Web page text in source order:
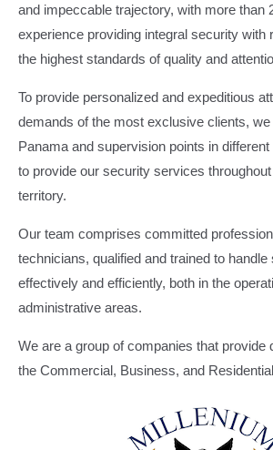
and impeccable trajectory, with more than
experience providing integral security with
the highest standards of quality and
To provide personalized and expeditious
demands of the most exclusive clients,
Panama and supervision points in
to provide our security services
territory.
Our team comprises committed
technicians, qualified and trained to handle
effectively and efficiently, both in the
administrative areas.
We are a group of companies that provide
the Commercial, Business, and